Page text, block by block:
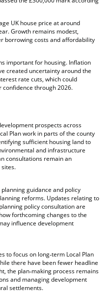
UK house price at around
Growth remains modest,
borrowing costs and affordability
important for housing. Inflation
created uncertainty around the
rate cuts, which could
through 2026.
prospects across
Plan work in parts of the county
sufficient housing land to
and infrastructure
consultations remain an
guidance and policy
reforms. Updates relating to
policy consultation are
forthcoming changes to the
influence development
to focus on long‑term Local Plan
there have been fewer headline
the plan‑making process remains
and managing development
settlements.